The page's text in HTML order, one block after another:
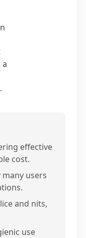
effective
cost.
users
and nits,
use